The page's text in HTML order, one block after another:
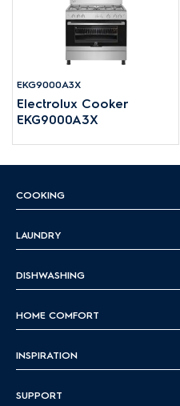
EKG9000A3X
Electrolux Cooker
EKG9000A3X
COOKING
LAUNDRY
DISHWASHING
HOME COMFORT
INSPIRATION
SUPPORT